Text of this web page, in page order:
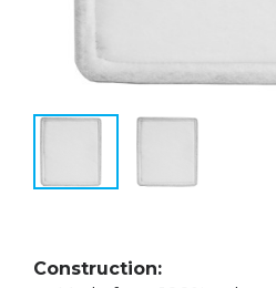
Construction: